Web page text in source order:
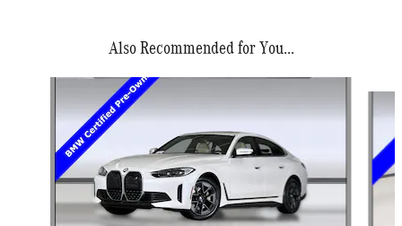
Also Recommended for You...